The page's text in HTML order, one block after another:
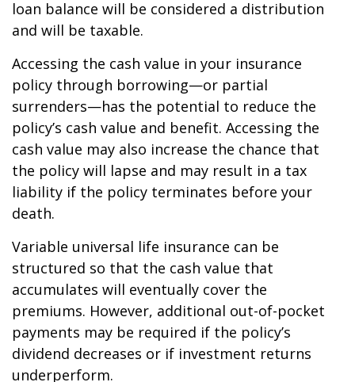
loan balance will be considered a distribution
and will be taxable.
Accessing the cash value in your insurance
policy through borrowing—or partial
surrenders—has the potential to reduce the
policy’s cash value and benefit. Accessing the
cash value may also increase the chance that
the policy will lapse and may result in a tax
liability if the policy terminates before your
death.
Variable universal life insurance can be
structured so that the cash value that
accumulates will eventually cover the
premiums. However, additional out-of-pocket
payments may be required if the policy’s
dividend decreases or if investment returns
underperform.